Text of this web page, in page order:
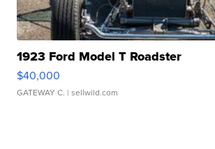
1923 Ford Model T Roadster
$40,000
GATEWAY C. | sellwild.com